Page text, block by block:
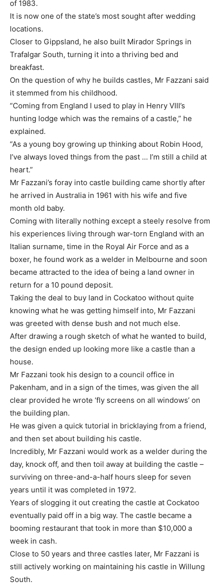
of 1983.
It is now one of the state’s most sought after wedding
locations.
Closer to Gippsland, he also built Mirador Springs in
Trafalgar South, turning it into a thriving bed and
breakfast.
On the question of why he builds castles, Mr Fazzani said
it stemmed from his childhood.
“Coming from England I used to play in Henry VIII’s
hunting lodge which was the remains of a castle,” he
explained.
“As a young boy growing up thinking about Robin Hood,
I’ve always loved things from the past … I’m still a child at
heart.”
Mr Fazzani’s foray into castle building came shortly after
he arrived in Australia in 1961 with his wife and five
month old baby.
Coming with literally nothing except a steely resolve from
his experiences living through war-torn England with an
Italian surname, time in the Royal Air Force and as a
boxer, he found work as a welder in Melbourne and soon
became attracted to the idea of being a land owner in
return for a 10 pound deposit.
Taking the deal to buy land in Cockatoo without quite
knowing what he was getting himself into, Mr Fazzani
was greeted with dense bush and not much else.
After drawing a rough sketch of what he wanted to build,
the design ended up looking more like a castle than a
house.
Mr Fazzani took his design to a council office in
Pakenham, and in a sign of the times, was given the all
clear provided he wrote ‘fly screens on all windows’ on
the building plan.
He was given a quick tutorial in bricklaying from a friend,
and then set about building his castle.
Incredibly, Mr Fazzani would work as a welder during the
day, knock off, and then toil away at building the castle –
surviving on three-and-a-half hours sleep for seven
years until it was completed in 1972.
Years of slogging it out creating the castle at Cockatoo
eventually paid off in a big way. The castle became a
booming restaurant that took in more than $10,000 a
week in cash.
Close to 50 years and three castles later, Mr Fazzani is
still actively working on maintaining his castle in Willung
South.